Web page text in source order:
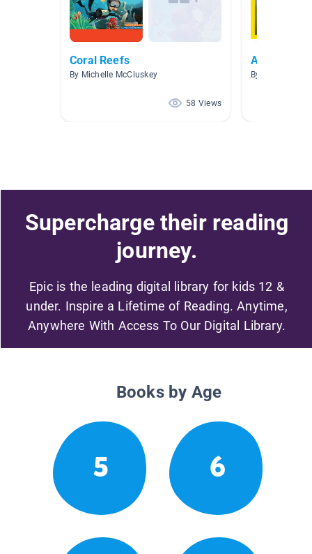
Coral Reefs
By Michelle McCluskey
58 Views
Animals:
By Laura
Supercharge their reading
journey.
Epic is the leading digital library for kids 12 &
under. Inspire a Lifetime of Reading. Anytime,
Anywhere With Access To Our Digital Library.
Books by Age
5 6